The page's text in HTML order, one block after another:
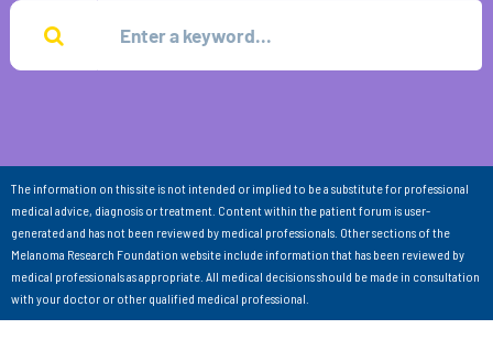
The information on this site is not intended or implied to be a substitute for professional
medical advice, diagnosis or treatment. Content within the patient forum is user-
generated and has not been reviewed by medical professionals. Other sections of the
Melanoma Research Foundation website include information that has been reviewed by
medical professionals as appropriate. All medical decisions should be made in consultation
with your doctor or other qualified medical professional.